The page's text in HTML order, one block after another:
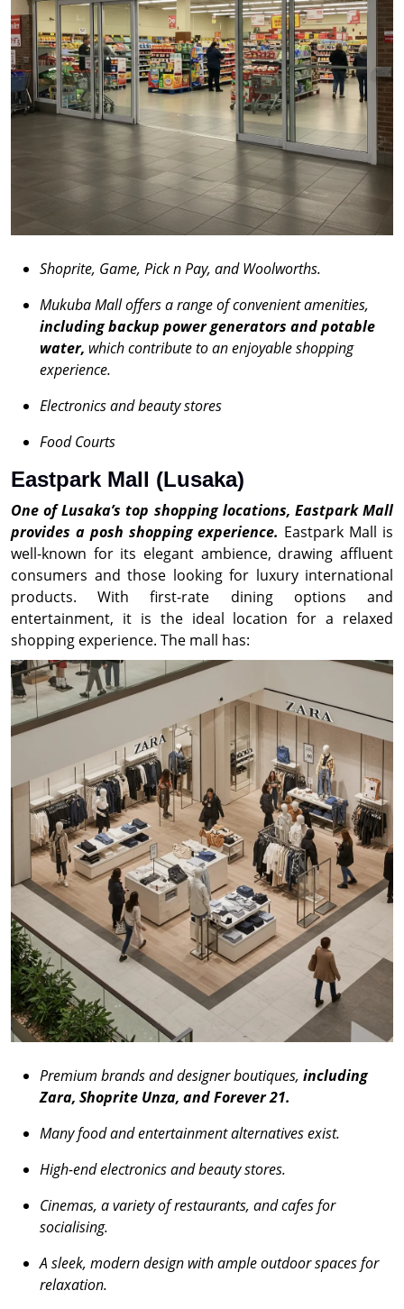
Shoprite, Game, Pick n Pay, and Woolworths.
Mukuba Mall offers a range of convenient amenities,
including backup power generators and potable
water, which contribute to an enjoyable shopping
experience.
Electronics and beauty stores
Food Courts
Eastpark Mall (Lusaka)
One of Lusaka’s top shopping locations, Eastpark Mall
provides a posh shopping experience. Eastpark Mall is
well-known for its elegant ambience, drawing affluent
consumers and those looking for luxury international
products. With first-rate dining options and
entertainment, it is the ideal location for a relaxed
shopping experience. The mall has:
Premium brands and designer boutiques, including
Zara, Shoprite Unza, and Forever 21.
Many food and entertainment alternatives exist.
High-end electronics and beauty stores.
Cinemas, a variety of restaurants, and cafes for
socialising.
A sleek, modern design with ample outdoor spaces for
relaxation.